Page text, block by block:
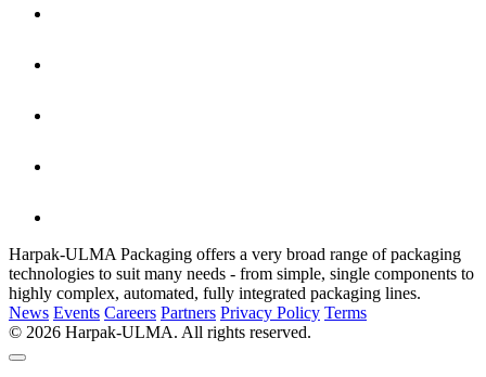
Harpak-ULMA Packaging offers a very broad range of packaging
technologies to suit many needs - from simple, single components to
highly complex, automated, fully integrated packaging lines.
News Events Careers Partners Privacy Policy Terms
© 2026 Harpak-ULMA. All rights reserved.